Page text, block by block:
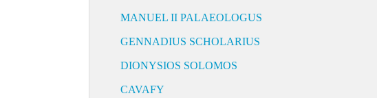
MANUEL II PALAEOLOGUS
GENNADIUS SCHOLARIUS
DIONYSIOS SOLOMOS
CAVAFY